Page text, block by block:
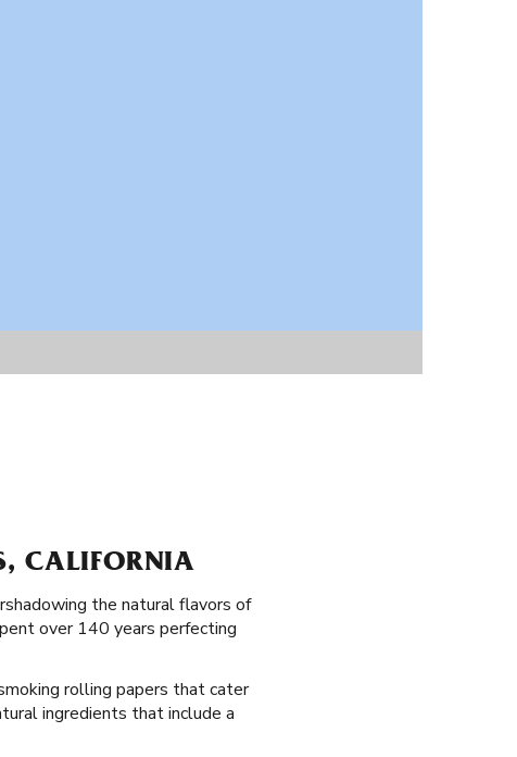
CALIFORNIA
the natural flavors of
over 140 years perfecting
rolling papers that cater
ingredients that include a